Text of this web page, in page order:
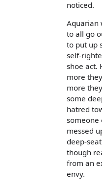
noticed.
Aquarian
to all go
to put up
self-
shoe act.
more
more
some
hatred
someone
messed
deep-
though
from an
envy.